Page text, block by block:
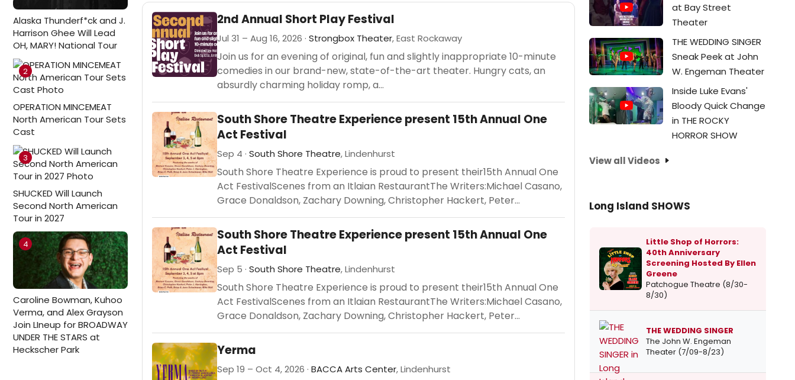
Alaska Thunderf*ck and J.
Harrison Ghee Will Lead
OH, MARY! National Tour
2
OPERATION MINCEMEAT
North American Tour Sets
Cast
3
SHUCKED Will Launch
Second North American
Tour in 2027
4
Caroline Bowman, Kuhoo
Verma, and Alex Grayson
Join LIneup for BROADWAY
UNDER THE STARS at
Heckscher Park
2nd Annual Short Play Festival
Jul 31 – Aug 16, 2026 · Strongbox Theater, East Rockaway
Join us for an evening of original, fun and slightly inappropriate 10-minute
comedies in our brand-new, state-of-the-art theater. Hungry cats, an
absurdly charming holiday romp, a...
South Shore Theatre Experience present 15th Annual One
Act Festival
Sep 4 · South Shore Theatre, Lindenhurst
South Shore Theatre Experience is proud to present their15th Annual One
Act FestivalScenes from an Itlaian RestaurantThe Writers:Michael Casano,
Grace Donaldson, Zachary Downing, Christopher Hackert, Peter...
South Shore Theatre Experience present 15th Annual One
Act Festival
Sep 5 · South Shore Theatre, Lindenhurst
South Shore Theatre Experience is proud to present their15th Annual One
Act FestivalScenes from an Itlaian RestaurantThe Writers:Michael Casano,
Grace Donaldson, Zachary Downing, Christopher Hackert, Peter...
Yerma
Sep 19 – Oct 4, 2026 · BACCA Arts Center, Lindenhurst
at Bay Street
Theater
THE WEDDING SINGER
Sneak Peek at John
W. Engeman Theater
Inside Luke Evans'
Bloody Quick Change
in THE ROCKY
HORROR SHOW
View all Videos
Long Island SHOWS
Little Shop of Horrors:
40th Anniversary
Screening Hosted By Ellen
Greene
Patchogue Theatre (8/30-
8/30)
THE WEDDING SINGER
The John W. Engeman
Theater (7/09-8/23)